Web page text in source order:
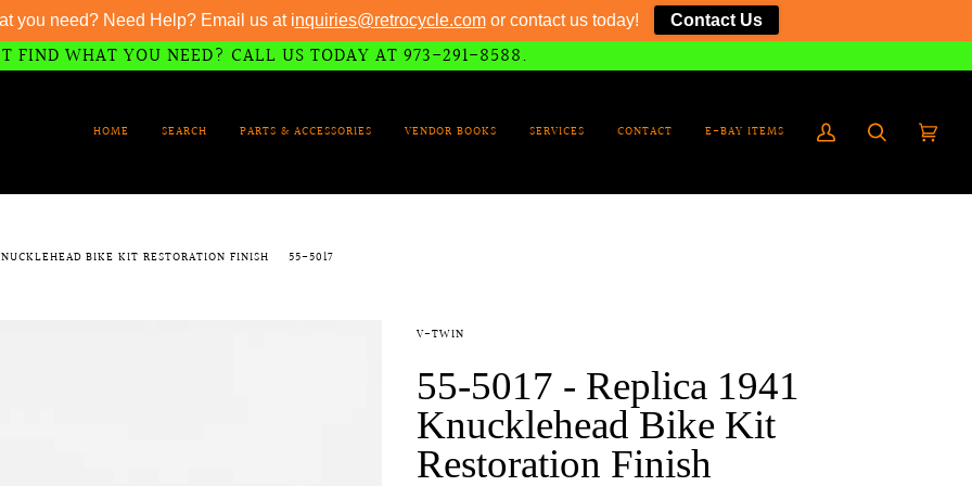
FIND WHAT YOU NEED? CALL US TODAY AT 973-291-8588.
HOME SEARCH PARTS & ACCESSORIES VENDOR BOOKS SERVICES CONTACT E-BAY ITEMS
My
Search Cart
BIKE KIT RESTORATION FINISH 55-5017
V-TWIN
55-5017 - Replica 1941
Knucklehead Bike Kit
Restoration Finish
you need? Need Help? Email us at inquiries@retrocycle.comor contact us today! Contact Us